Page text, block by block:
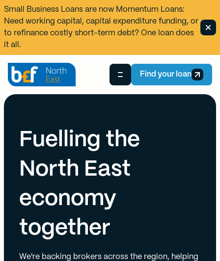
Small Business Loans are now Momentum Loans:
Need working capital, capital expenditure funding, or
to refinance costly short-term debt? One loan does
it all.
Find your loan
Fuelling the
North East
economy
together
We're backing brokers across the region, helping